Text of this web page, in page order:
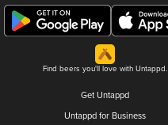
Find beers you'll love with Untappd.
Get Untappd
Untappd for Business